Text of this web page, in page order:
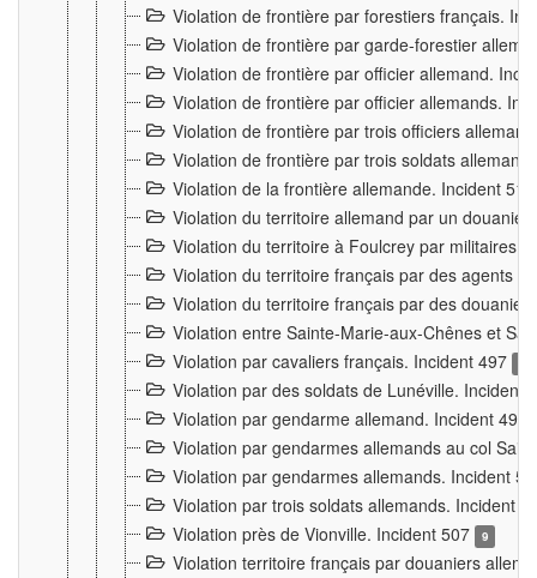
Violation de frontière par forestiers français.
Violation de frontière par garde-forestier
Violation de frontière par officier allemand.
Violation de frontière par officier allemands.
Violation de frontière par trois officiers
Violation de frontière par trois soldats
Violation de la frontière allemande. Incident
Violation du territoire allemand par un
Violation du territoire à Foulcrey par militaires
Violation du territoire français par des agents
Violation du territoire français par des
Violation entre Sainte-Marie-aux-Chênes et
Violation par cavaliers français. Incident 497
Violation par des soldats de Lunéville. Incident
Violation par gendarme allemand. Incident 499
Violation par gendarmes allemands au col
Violation par gendarmes allemands. Incident
Violation par trois soldats allemands. Incident
Violation près de Vionville. Incident 507
9
Violation territoire français par douaniers